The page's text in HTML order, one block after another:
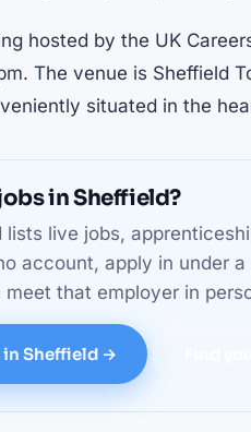
hosted by the UK
The venue is Sheffield
situated in the
in Sheffield?
lists live jobs,
account, apply in under
meet that employer in
in Sheffield →